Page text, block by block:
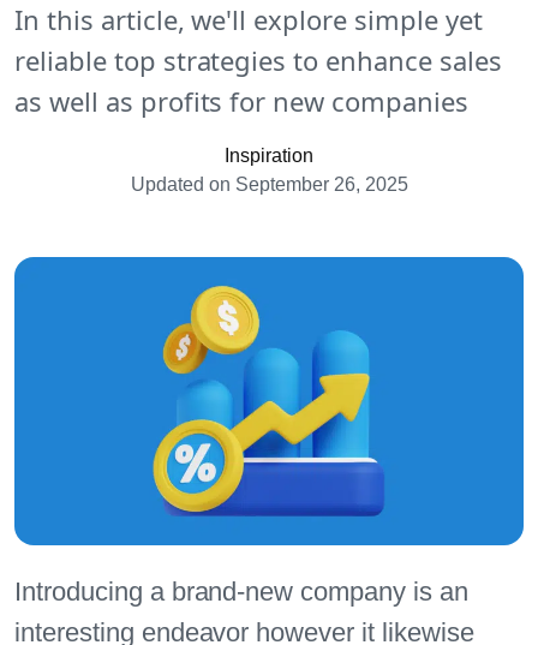
In this article, we'll explore simple yet
reliable top strategies to enhance sales
as well as profits for new companies
Inspiration
Updated on September 26, 2025
Introducing a brand-new company is an
interesting endeavor however it likewise